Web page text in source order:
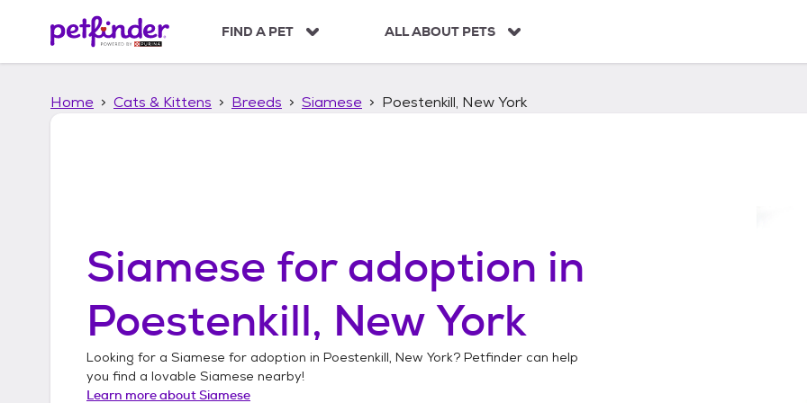
p
FIND A PET ALL ABOUT PETS
Home Cats & Kittens Breeds Siamese Poestenkill, New York
Siamese for adoption in
Poestenkill, New York
Looking for a Siamese for adoption in Poestenkill, New York? Petfinder can help
you find a lovable Siamese nearby!
Learn more aboutSiamese